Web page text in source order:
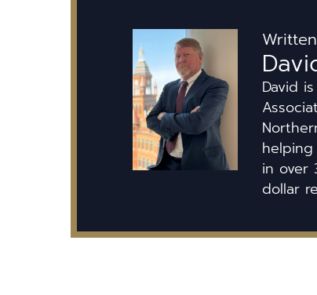
David
in over
dollar